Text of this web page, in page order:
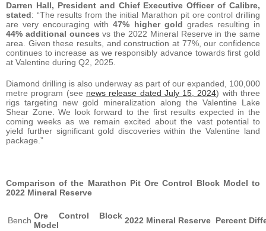
Darren Hall, President and Chief Executive Officer of Calibre,
stated: “The results from the initial Marathon pit ore control drilling
are very encouraging with47% higher gold grades resulting in
44% additional ounces vs the 2022 Mineral Reserve in the same
area. Given these results, and construction at 77%, our confidence
continues to increase as we responsibly advance towards first gold
at Valentine during Q2, 2025.
Diamond drilling is also underway as part of our expanded, 100,000
metre program (see news release dated July 15, 2024) with three
rigs targeting new gold mineralization along the Valentine Lake
Shear Zone. We look forward to the first results expected in the
coming weeks as we remain excited about the vast potential to
yield further significant gold discoveries within the Valentine land
package.”
Comparison of the Marathon Pit Ore Control Block Model to
2022 Mineral Reserve
Bench Ore Control Block
Model
2022 Mineral Reserve Percent